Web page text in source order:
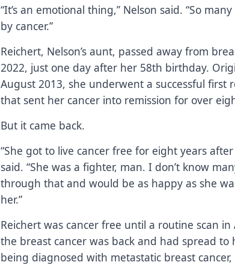
“It’s an emotional thing,” Nelson said. “So
by cancer.”
Reichert, Nelson’s aunt, passed away from
2022, just one day after her 58th birthday.
August 2013, she underwent a successful first
that sent her cancer into remission for over
But it came back.
“She got to live cancer free for eight years
said. “She was a fighter, man. I don’t know
through that and would be as happy as she
her.”
Reichert was cancer free until a routine scan
the breast cancer was back and had spread to
being diagnosed with metastatic breast